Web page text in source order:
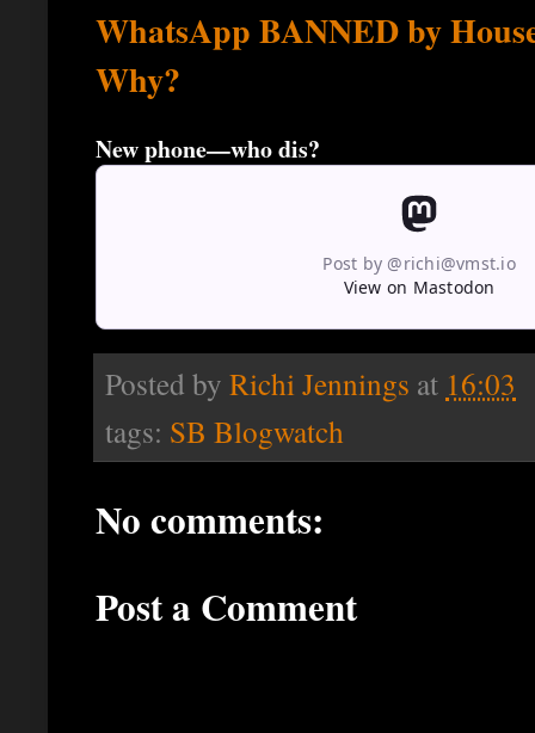
WhatsApp BANNED by
Why?
New phone—who dis?
Post by @richi@vmst.io
View on Mastodon
Posted by Richi Jennings at 16:03
tags: SB Blogwatch
No comments:
Post a Comment